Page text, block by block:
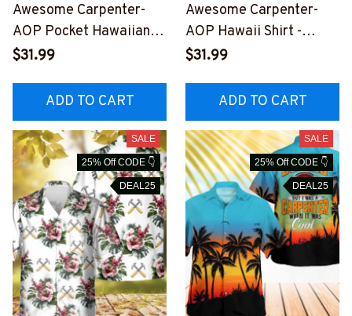
Awesome Carpenter-
AOP Pocket Hawaiian
Shirt-
ARPZ2
$31.99
ADD TO CART
Awesome Carpenter-
AOP Hawaii Shirt -
#M211023DOEST26BC
$31.99
ADD TO CART
SALE
25% Off CODE 👇
DEAL25
SALE
25% Off CODE 👇
DEAL25